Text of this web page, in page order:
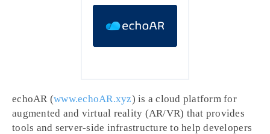
echoAR (www.echoAR.xyz) is a cloud platform for
augmented and virtual reality (AR/VR) that provides
tools and server-side infrastructure to help developers